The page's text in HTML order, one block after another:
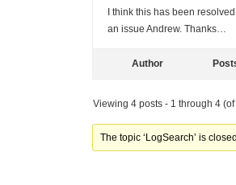
I think this has been
an issue Andrew. Thanks…
Author
Viewing 4 posts - 1 through 4
The topic ‘LogSearch’ is